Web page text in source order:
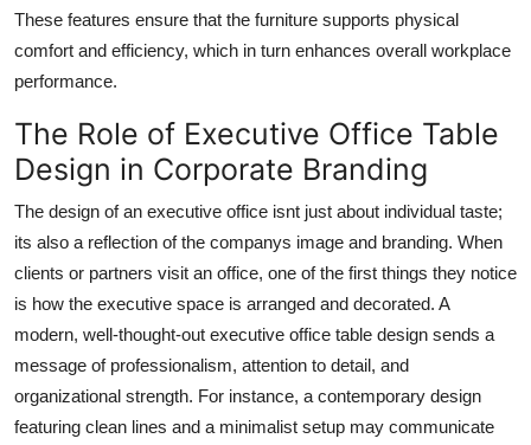
These features ensure that the furniture supports physical
comfort and efficiency, which in turn enhances overall workplace
performance.
The Role of Executive Office Table
Design in Corporate Branding
The design of an executive office isnt just about individual taste;
its also a reflection of the companys image and branding. When
clients or partners visit an office, one of the first things they notice
is how the executive space is arranged and decorated. A
modern, well-thought-out executive office table design sends a
message of professionalism, attention to detail, and
organizational strength. For instance, a contemporary design
featuring clean lines and a minimalist setup may communicate